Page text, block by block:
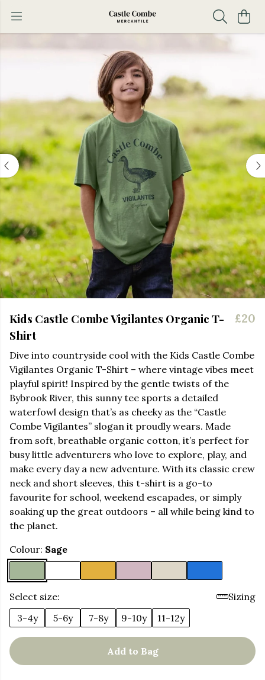
Kids Castle Combe Vigilantes Organic T-
Shirt
£20
Dive into countryside cool with the Kids Castle Combe
Vigilantes Organic T-Shirt – where vintage vibes meet
playful spirit! Inspired by the gentle twists of the
Bybrook River, this sunny tee sports a detailed
waterfowl design that’s as cheeky as the “Castle
Combe Vigilantes” slogan it proudly wears. Made
from soft, breathable organic cotton, it’s perfect for
busy little adventurers who love to explore, play, and
make every day a new adventure. With its classic crew
neck and short sleeves, this t-shirt is a go-to
favourite for school, weekend escapades, or simply
soaking up the great outdoors – all while being kind to
the planet.
Colour: Sage
Select size:
Sizing
3-4y
5-6y 7-8y 9-10y 11-12y
Add to Bag